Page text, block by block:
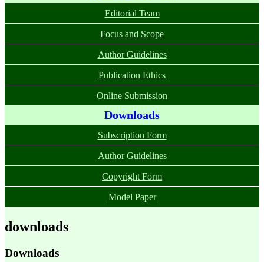
Editorial Team
Focus and Scope
Author Guidelines
Publication Ethics
Online Submission
Downloads
Subscription Form
Author Guidelines
Copyright Form
Model Paper
downloads
Downloads